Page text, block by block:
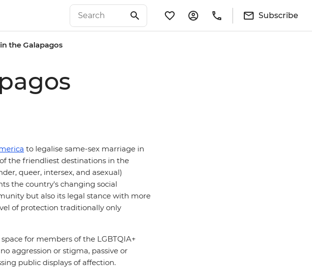
Subscribe
the Galapagos
to legalise same-sex marriage in
the friendliest destinations in the
queer, intersex, and asexual)
the country's changing social
but also its legal stance with more
of protection traditionally only
for members of the LGBTQIA+
aggression or stigma, passive or
public displays of affection.